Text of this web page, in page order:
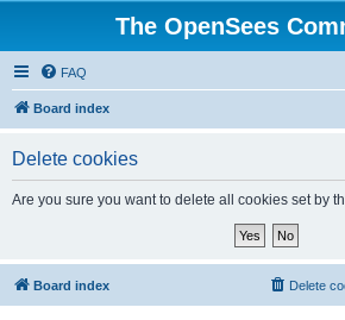
The OpenSees
FAQ
Board index
Delete cookies
Are you sure you want to delete all cookies set by
Board index Delete